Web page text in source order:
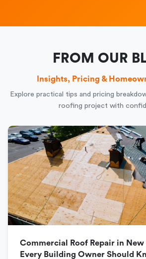
FROM OUR
Insights, Pricing &
Explore practical tips and pricing
roofing project with
Commercial Roof Repair in New
Every Building Owner Should